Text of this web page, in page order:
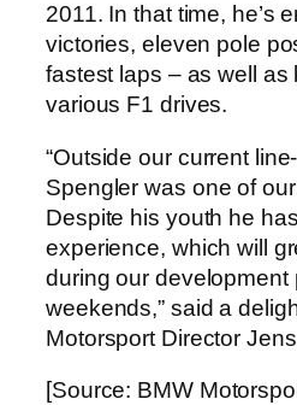
2011. In that time, he’s
victories, eleven pole
fastest laps – as well as
various F1 drives.
“Outside our current
Spengler was one of
Despite his youth he
experience, which will
during our development
weekends,” said a
Motorsport Director
[Source: BMW